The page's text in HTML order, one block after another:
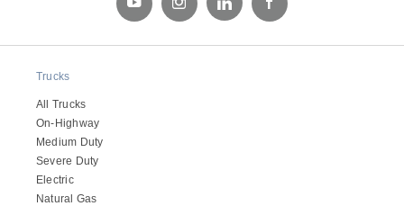
Trucks
All Trucks
On-Highway
Medium Duty
Severe Duty
Electric
Natural Gas